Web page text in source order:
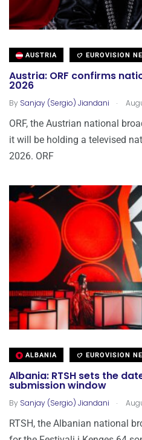
AUSTRIA EUROVISION
Austria: ORF confirms
2026
By Sanjay (Sergio) Jiandani .
ORF, the Austrian national
it will be holding a televised
2026. ORF
ALBANIA EUROVISION
Albania: RTSH sets the
submission window
By Sanjay (Sergio) Jiandani .
RTSH, the Albanian national